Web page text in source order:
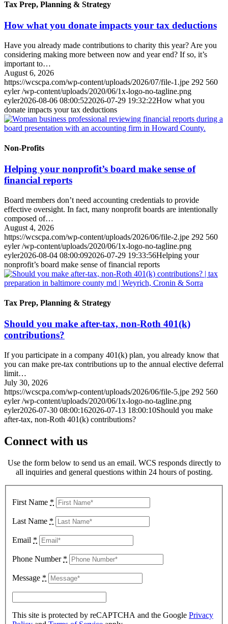
Tax Prep, Planning & Strategy
How what you donate impacts your tax deductions
Have you already made contributions to charity this year? Are you
considering making more between now and year end? If so, it’s
important to…
August 6, 2026
https://wcscpa.com/wp-content/uploads/2026/07/file-1.jpe 292 560
eyler /wp-content/uploads/2020/06/1x-logo-no-tagline.png
eyler2026-08-06 08:00:522026-07-29 19:32:22How what you
donate impacts your tax deductions
Non-Profits
Helping your nonprofit’s board make sense of
financial reports
Board members don’t need accounting credentials to provide
effective oversight. In fact, many nonprofit boards are intentionally
composed of…
August 4, 2026
https://wcscpa.com/wp-content/uploads/2026/06/file-2.jpe 292 560
eyler /wp-content/uploads/2020/06/1x-logo-no-tagline.png
eyler2026-08-04 08:00:092026-07-29 19:33:56Helping your
nonprofit’s board make sense of financial reports
Tax Prep, Planning & Strategy
Should you make after-tax, non-Roth 401(k)
contributions?
If you participate in a company 401(k) plan, you already know that
you can make pre-tax contributions up to the annual elective deferral
limit…
July 30, 2026
https://wcscpa.com/wp-content/uploads/2026/06/file-5.jpe 292 560
eyler /wp-content/uploads/2020/06/1x-logo-no-tagline.png
eyler2026-07-30 08:00:162026-07-13 18:00:10Should you make
after-tax, non-Roth 401(k) contributions?
Connect with us
Use the form below to send us an email. WCS responds directly to
all inquiries and general questions within 24 hours of posting.
First Name *
Last Name *
Email *
Phone Number *
Message *
This site is protected by reCAPTCHA and the Google Privacy